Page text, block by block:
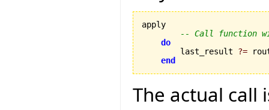
apply
-- Call function
do
        last_result
?=
end
The actual call